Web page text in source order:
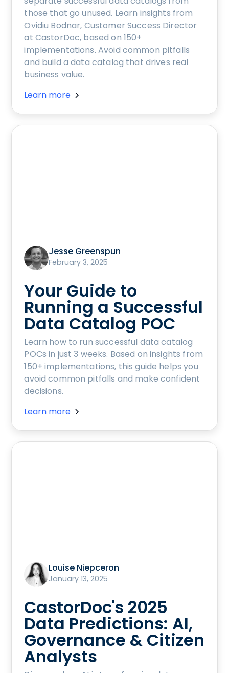
those that go unused. Learn insights from
Ovidiu Bodnar, Customer Success Director
at CastorDoc, based on 150+
implementations. Avoid common pitfalls
and build a data catalog that drives real
business value.
Learn more
Jesse Greenspun
February 3, 2025
Your Guide to
Running a Successful
Data Catalog POC
Learn how to run successful data catalog
POCs in just 3 weeks. Based on insights from
150+ implementations, this guide helps you
avoid common pitfalls and make confident
decisions.
Learn more
Louise Niepceron
January 13, 2025
CastorDoc's 2025
Data Predictions: AI,
Governance & Citizen
Analysts